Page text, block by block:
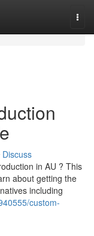
Discuss
in AU ? This
about getting the
including
custom-